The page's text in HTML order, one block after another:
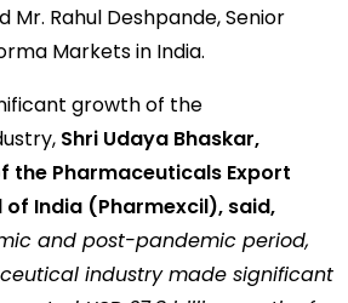
Mr. Rahul Deshpande, Senior
Markets in India.
growth of the
Shri Udaya Bhaskar,
the Pharmaceuticals Export
India (Pharmexcil), said,
and post-pandemic period,
industry made significant